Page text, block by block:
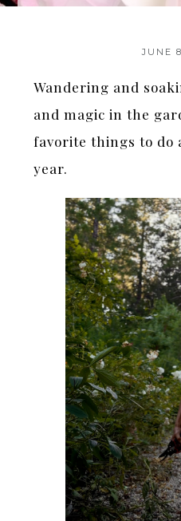
JUNE
Wandering and
and magic in the
favorite things to do
year.